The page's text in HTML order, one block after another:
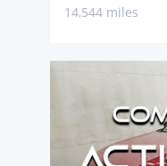
14,544 miles